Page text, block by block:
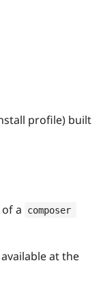
Case
Getting
Provider
Find a
Partner
About the
Drupal CMS
Hosting
profile) built
a
composer
at the